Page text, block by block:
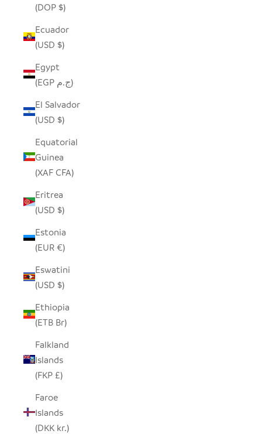
(DOP $)
Ecuador
(USD $)
Egypt
(EGP ج.م)
El Salvador
(USD $)
Equatorial
Guinea
(XAF CFA)
Eritrea
(USD $)
Estonia
(EUR €)
Eswatini
(USD $)
Ethiopia
(ETB Br)
Falkland
Islands
(FKP £)
Faroe
Islands
(DKK kr.)